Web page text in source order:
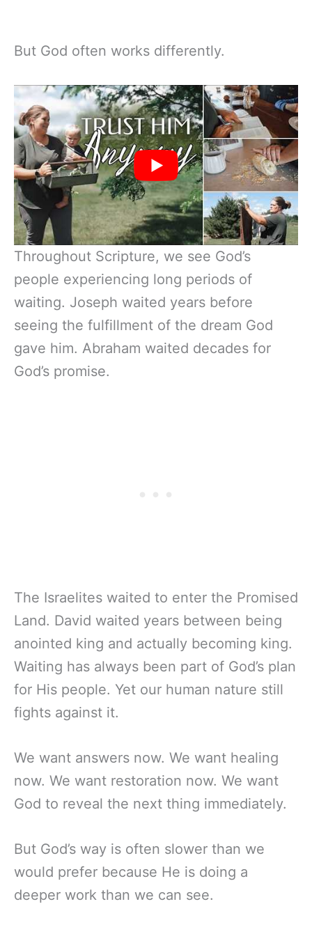
But God often works differently.
Throughout Scripture, we see God’s
people experiencing long periods of
waiting. Joseph waited years before
seeing the fulfillment of the dream God
gave him. Abraham waited decades for
God’s promise.
The Israelites waited to enter the Promised
Land. David waited years between being
anointed king and actually becoming king.
Waiting has always been part of God’s plan
for His people. Yet our human nature still
fights against it.
We want answers now. We want healing
now. We want restoration now. We want
God to reveal the next thing immediately.
But God’s way is often slower than we
would prefer because He is doing a
deeper work than we can see.